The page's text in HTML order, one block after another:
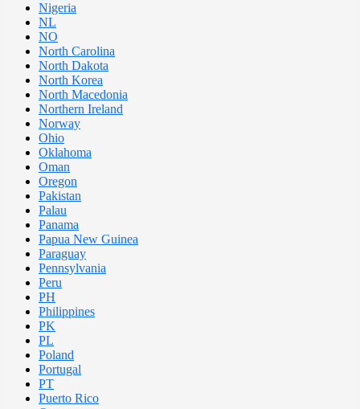
Nigeria
NL
NO
North Carolina
North Dakota
North Korea
North Macedonia
Northern Ireland
Norway
Ohio
Oklahoma
Oman
Oregon
Pakistan
Palau
Panama
Papua New Guinea
Paraguay
Pennsylvania
Peru
PH
Philippines
PK
PL
Poland
Portugal
PT
Puerto Rico